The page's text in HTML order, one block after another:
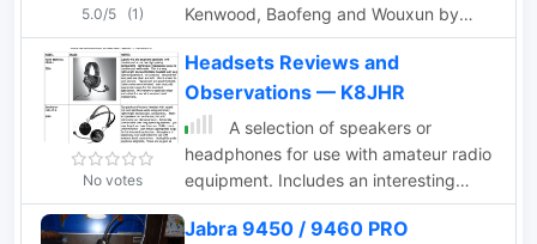
5.0/5 (1)
Kenwood, Baofeng and Wouxun by
N1GY
No votes
Headsets Reviews and
Observations — K8JHR
A selection of speakers or
headphones for use with amateur radio
equipment. Includes an interesting
paragraph comparing Dynamic and
Electret Condenser Microphones, but
Jabra 9450 / 9460 PRO